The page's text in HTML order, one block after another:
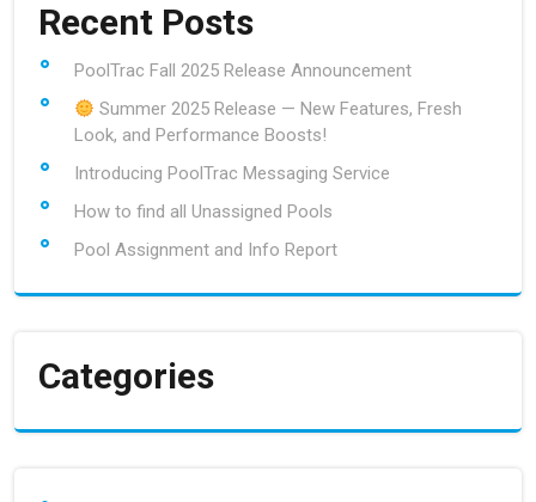
Recent Posts
PoolTrac Fall 2025 Release Announcement
Summer 2025 Release — New Features, Fresh
Look, and Performance Boosts!
Introducing PoolTrac Messaging Service
How to find all Unassigned Pools
Pool Assignment and Info Report
Categories